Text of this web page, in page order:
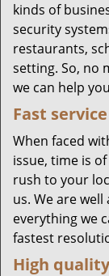
kinds of
security
restaurants,
setting. So, no
we can help
Fast service
When faced
issue, time is
rush to your
us. We are
everything we
fastest
High